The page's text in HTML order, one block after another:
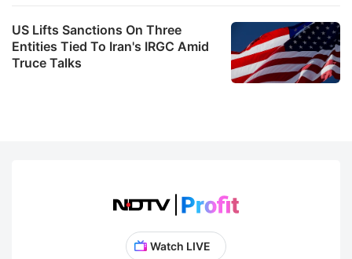
US Lifts Sanctions On Three
Entities Tied To Iran's IRGC Amid
Truce Talks
Watch LIVE